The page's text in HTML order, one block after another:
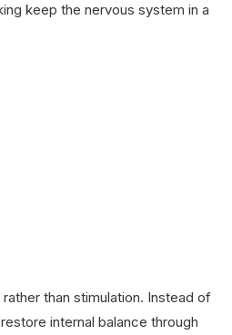
keep the nervous system in a
than stimulation. Instead of
internal balance through